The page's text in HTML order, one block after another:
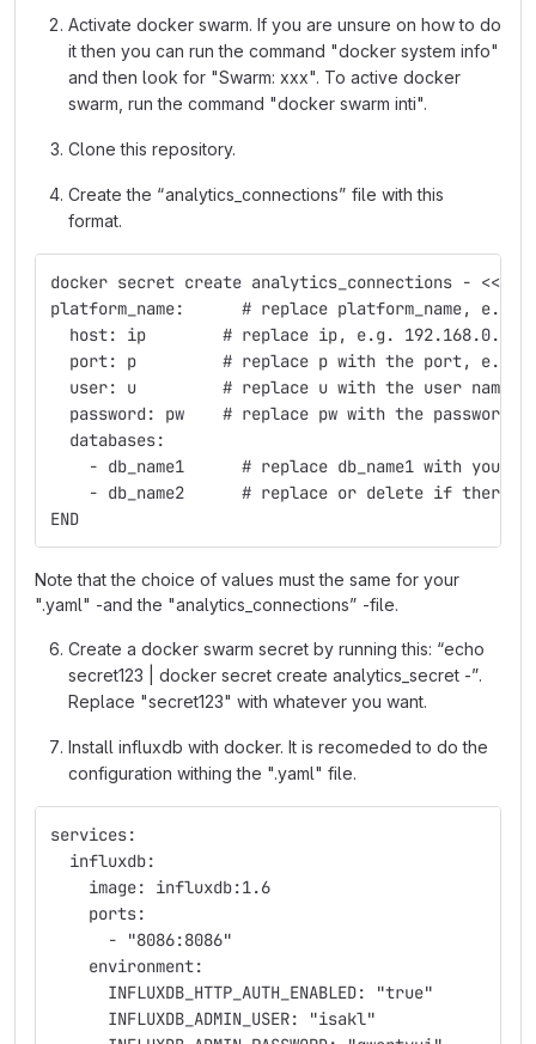
Activate docker swarm. If you are unsure on how to do
it then you can run the command "docker system info"
and then look for "Swarm: xxx". To active docker
swarm, run the command "docker swarm inti".
Clone this repository.
Create the “analytics_connections” file with this
format.
docker secret create analytics_connections - <<
platform_name:      # replace platform_name, e.g.
  host: ip        # replace ip, e.g. 192.168.0.1
port: p         # replace p with the port, e.g.
user: u         # replace u with the user name,
  password: pw    # replace pw with the password
  databases:
- db_name1      # replace db_name1 with your
- db_name2      # replace or delete if there
END
Note that the choice of values must the same for your
".yaml" -and the "analytics_connections” -file.
Create a docker swarm secret by running this: “echo
secret123 | docker secret create analytics_secret -”.
Replace "secret123" with whatever you want.
Install influxdb with docker. It is recomeded to do the
configuration withing the ".yaml" file.
services:
  influxdb:
    image: influxdb:1.6
    ports:
      - "8086:8086"
    environment:
      INFLUXDB_HTTP_AUTH_ENABLED: "true"
      INFLUXDB_ADMIN_USER: "isakl"